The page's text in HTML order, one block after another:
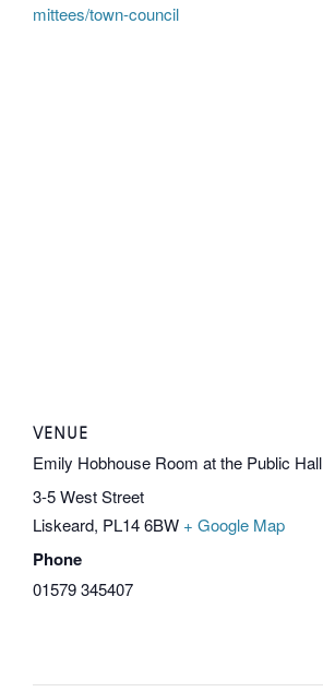
mittees/town-council
VENUE
Emily Hobhouse Room at the Public Hall
3-5 West Street
Liskeard, PL14 6BW + Google Map
Phone
01579 345407